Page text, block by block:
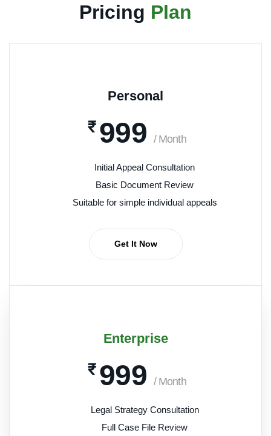
Pricing Plan
Personal
₹ 999 / Month
Initial Appeal Consultation
Basic Document Review
Suitable for simple individual appeals
Get It Now
Enterprise
₹ 999 / Month
Legal Strategy Consultation
Full Case File Review